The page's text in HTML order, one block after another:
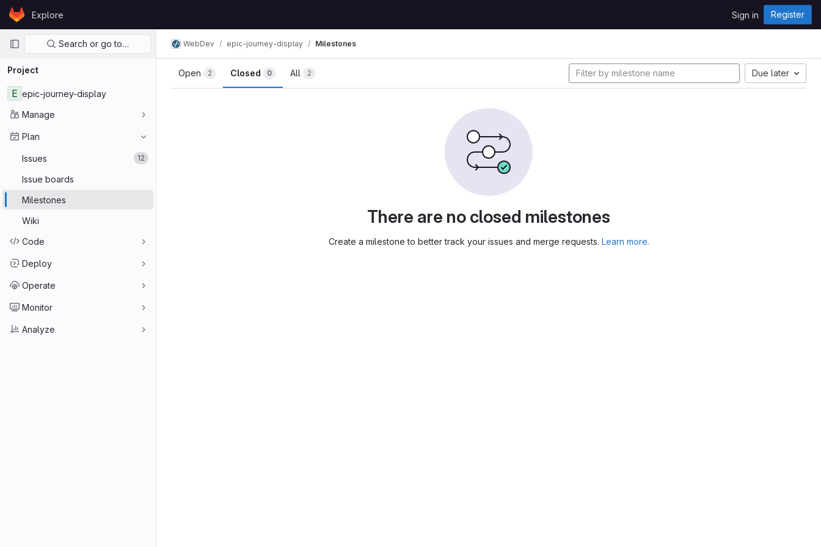
Skip to content
GitLabExplore Sign in Register
Primary navigation
Search or go to…
Project
E epic-journey-display
Manage
Plan
Issues 12
Issue boards
Milestones
Wiki
Code
Deploy
Operate
Monitor
Analyze
WebDev epic-journey-display Milestones
Open 2 Closed 0 All 2 Due later
There are no closed milestones
Create a milestone to better track your issues and merge requests. Learn more.